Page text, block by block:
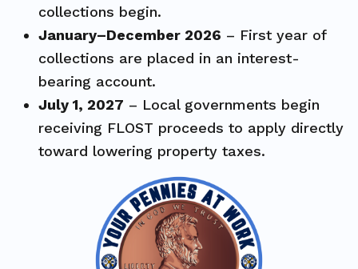
collections begin.
January–December 2026 – First year of
collections are placed in an interest-
bearing account.
July 1, 2027 – Local governments begin
receiving FLOST proceeds to apply directly
toward lowering property taxes.